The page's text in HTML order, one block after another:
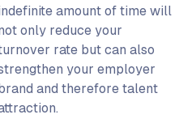
amount of time will
only reduce your
rate but can also
your employer
and therefore talent